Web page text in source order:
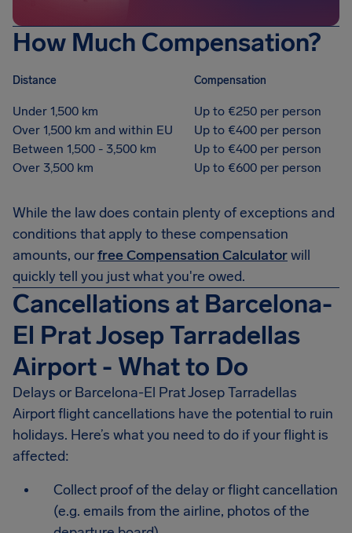
How Much Compensation?
Distance Compensation
Under 1,500 km
Up to €250 per person
Over 1,500 km and within EU
Up to €400 per person
Between 1,500 - 3,500 km
Up to €400 per person
Over 3,500 km
Up to €600 per person
While the law does contain plenty of exceptions and
conditions that apply to these compensation
amounts, ourfree Compensation Calculatorwill
quickly tell you just what you're owed.
Cancellations at Barcelona-
El Prat Josep Tarradellas
Airport - What to Do
Delays or Barcelona-El Prat Josep Tarradellas
Airportflight cancellations have the potential to ruin
holidays. Here’s what you need to do if your flight is
affected:
Collect proof of the delay or flight cancellation
(e.g. emails from the airline, photos of the